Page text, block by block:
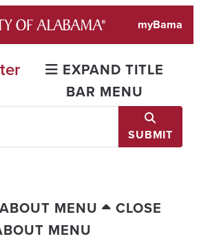
myBama
EXPAND TITLE
BAR MENU
SUBMIT
MENU
CLOSE
MENU